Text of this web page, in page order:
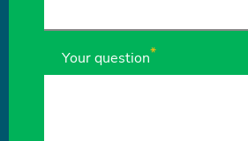
Your question